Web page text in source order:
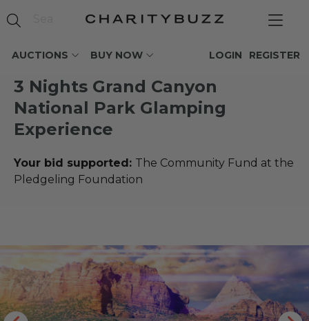
AUCTIONS BUY NOW REGISTER
LOGIN
3 Nights Grand Canyon
National Park Glamping
Experience
Your bid supported: The Community Fund at the
Pledgeling Foundation